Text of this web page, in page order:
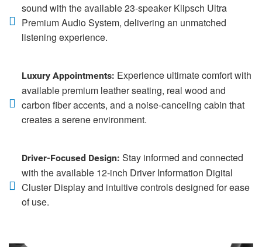
sound with the available 23-speaker Klipsch Ultra
Premium Audio System, delivering an unmatched
listening experience.
Luxury Appointments: Experience ultimate comfort with
available premium leather seating, real wood and
carbon fiber accents, and a noise-canceling cabin that
creates a serene environment.
Driver-Focused Design: Stay informed and connected
with the available 12-inch Driver Information Digital
Cluster Display and intuitive controls designed for ease
of use.